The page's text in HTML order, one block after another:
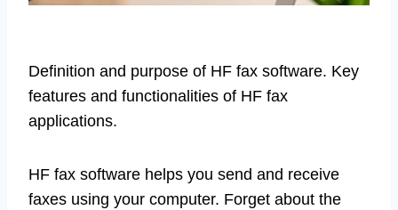
Definition and purpose of HF fax software. Key
features and functionalities of HF fax
applications.
HF fax software helps you send and receive
faxes using your computer. Forget about the